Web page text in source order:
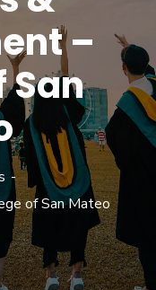
–
San
of San Mateo